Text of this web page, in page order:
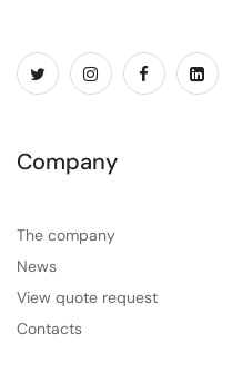
Company
The company
News
View quote request
Contacts